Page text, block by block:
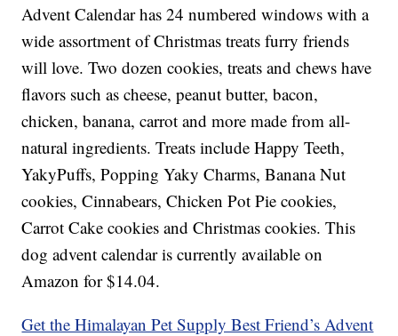
Advent Calendar has 24 numbered windows with a
wide assortment of Christmas treats furry friends
will love. Two dozen cookies, treats and chews have
flavors such as cheese, peanut butter, bacon,
chicken, banana, carrot and more made from all-
natural ingredients. Treats include Happy Teeth,
YakyPuffs, Popping Yaky Charms, Banana Nut
cookies, Cinnabears, Chicken Pot Pie cookies,
Carrot Cake cookies and Christmas cookies. This
dog advent calendar is currently available on
Amazon for $14.04.
Get the Himalayan Pet Supply Best Friend’s Advent